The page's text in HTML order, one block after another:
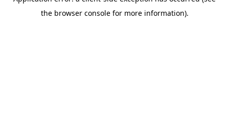
the browser console for more information).